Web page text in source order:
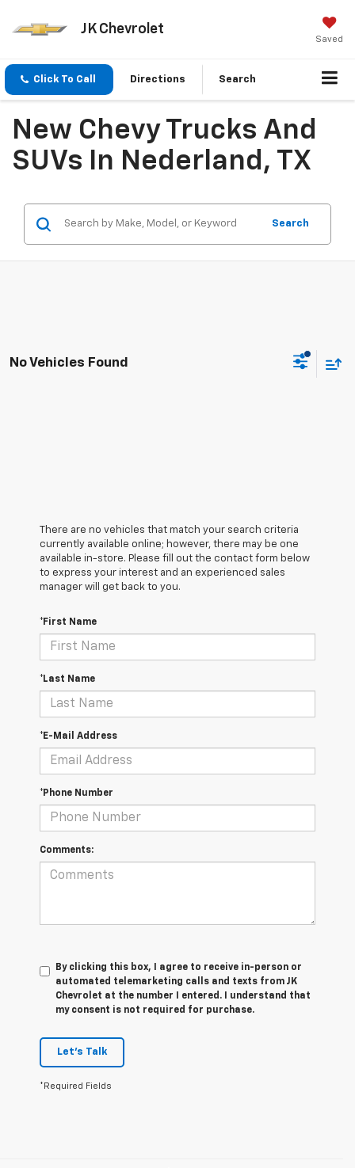
JK Chevrolet
Saved
Click To Call Directions Search
New Chevy Trucks And
SUVs In Nederland, TX
Search
No Vehicles Found
There are no vehicles that match your search criteria
currently available online; however, there may be one
available in-store. Please fill out the contact form below
to express your interest and an experienced sales
manager will get back to you.
*First Name
*Last Name
*E-Mail Address
*Phone Number
Comments:
By clicking this box, I agree to receive in-person or
automated telemarketing calls and texts from JK
Chevrolet at the number I entered. I understand that
my consent is not required for purchase.
Let's Talk
*Required Fields